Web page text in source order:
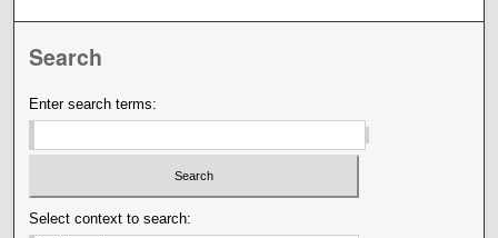
Search
Enter search terms:
Select context to search: